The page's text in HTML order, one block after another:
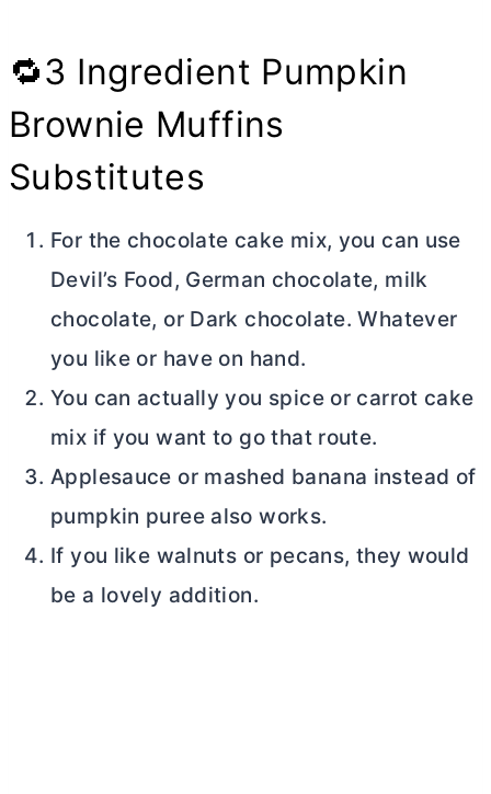
🔁3 Ingredient Pumpkin
Brownie Muffins
Substitutes
For the chocolate cake mix, you can use
Devil’s Food, German chocolate, milk
chocolate, or Dark chocolate. Whatever
you like or have on hand.
You can actually you spice or carrot cake
mix if you want to go that route.
Applesauce or mashed banana instead of
pumpkin puree also works.
If you like walnuts or pecans, they would
be a lovely addition.